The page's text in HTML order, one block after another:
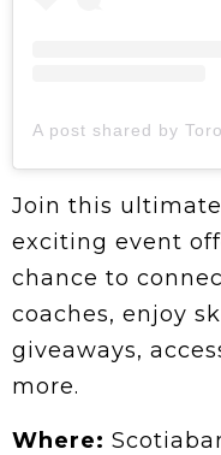
Join this
exciting event
chance to
coaches, enjoy
giveaways,
more.
Where: